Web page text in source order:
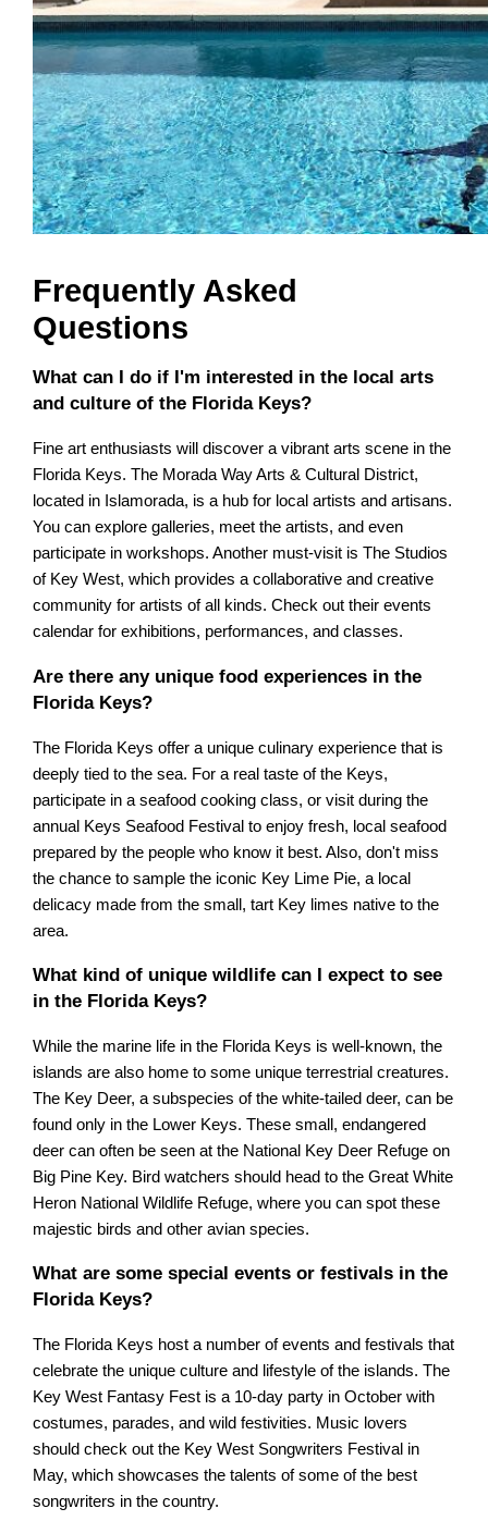
Frequently Asked
Questions
What can I do if I'm interested in the local arts
and culture of the Florida Keys?
Fine art enthusiasts will discover a vibrant arts scene in the
Florida Keys. The Morada Way Arts & Cultural District,
located in Islamorada, is a hub for local artists and artisans.
You can explore galleries, meet the artists, and even
participate in workshops. Another must-visit is The Studios
of Key West, which provides a collaborative and creative
community for artists of all kinds. Check out their events
calendar for exhibitions, performances, and classes.
Are there any unique food experiences in the
Florida Keys?
The Florida Keys offer a unique culinary experience that is
deeply tied to the sea. For a real taste of the Keys,
participate in a seafood cooking class, or visit during the
annual Keys Seafood Festival to enjoy fresh, local seafood
prepared by the people who know it best. Also, don't miss
the chance to sample the iconic Key Lime Pie, a local
delicacy made from the small, tart Key limes native to the
area.
What kind of unique wildlife can I expect to see
in the Florida Keys?
While the marine life in the Florida Keys is well-known, the
islands are also home to some unique terrestrial creatures.
The Key Deer, a subspecies of the white-tailed deer, can be
found only in the Lower Keys. These small, endangered
deer can often be seen at the National Key Deer Refuge on
Big Pine Key. Bird watchers should head to the Great White
Heron National Wildlife Refuge, where you can spot these
majestic birds and other avian species.
What are some special events or festivals in the
Florida Keys?
The Florida Keys host a number of events and festivals that
celebrate the unique culture and lifestyle of the islands. The
Key West Fantasy Fest is a 10-day party in October with
costumes, parades, and wild festivities. Music lovers
should check out the Key West Songwriters Festival in
May, which showcases the talents of some of the best
songwriters in the country.